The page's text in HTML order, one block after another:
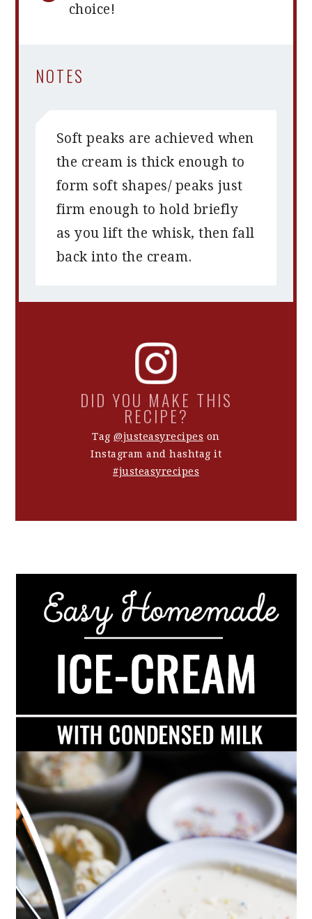
choice!
NOTES
Soft peaks are achieved when
the cream is thick enough to
form soft shapes/ peaks just
firm enough to hold briefly
as you lift the whisk, then fall
back into the cream.
DID YOU MAKE THIS
RECIPE?
Tag@justeasyrecipes on
Instagram and hashtag it
#justeasyrecipes